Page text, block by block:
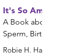
It's So Amazing!
A Book about
Sperm, Birth,
Robie H. Harris